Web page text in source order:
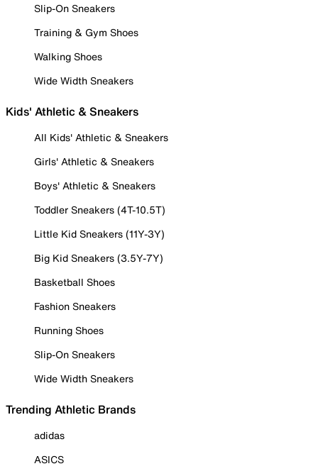
Slip-On Sneakers
Training & Gym Shoes
Walking Shoes
Wide Width Sneakers
Kids' Athletic & Sneakers
All Kids' Athletic & Sneakers
Girls' Athletic & Sneakers
Boys' Athletic & Sneakers
Toddler Sneakers (4T-10.5T)
Little Kid Sneakers (11Y-3Y)
Big Kid Sneakers (3.5Y-7Y)
Basketball Shoes
Fashion Sneakers
Running Shoes
Slip-On Sneakers
Wide Width Sneakers
Trending Athletic Brands
adidas
ASICS